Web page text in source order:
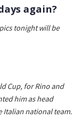
again?
tonight will be
Cup, for Rino and
him as head
Italian national team.